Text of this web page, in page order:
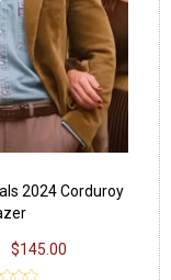
2024 Corduroy
$145.00